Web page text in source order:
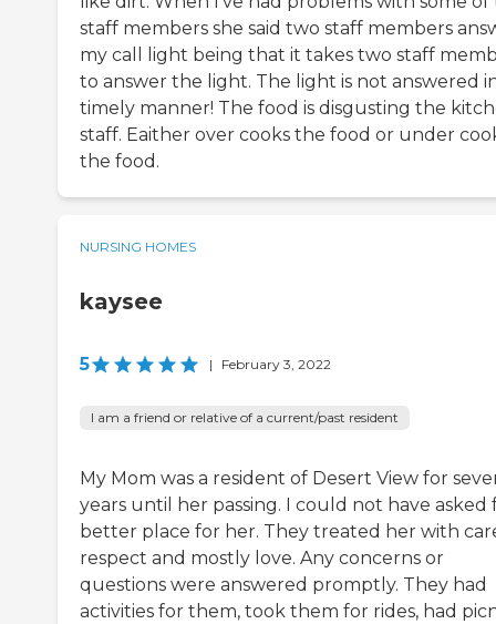
staff members she said two staff members
my call light being that it takes two staff
to answer the light. The light is not answered
timely manner! The food is disgusting the
staff. Eaither over cooks the food or under
the food.
NURSING HOMES
kaysee
5 | February 3, 2022
I am a friend or relative of a current/past resident
My Mom was a resident of Desert View for
years until her passing. I could not have asked
better place for her. They treated her with
respect and mostly love. Any concerns or
questions were answered promptly. They had
activities for them, took them for rides, had